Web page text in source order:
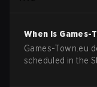
When is Games-
Games-Town.eu
scheduled in the